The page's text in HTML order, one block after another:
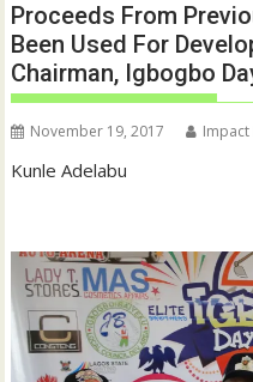
Proceeds From
Been Used For
Chairman, Igbogbo
November 19, 2017
Kunle Adelabu